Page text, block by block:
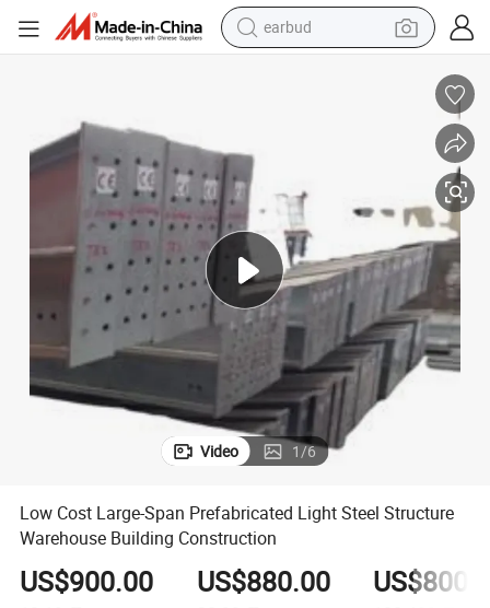
earbud
farm tractor
tshirt
container house
Video 1/6
Low Cost Large-Span Prefabricated Light Steel Structure
Warehouse Building Construction
US$900.00 US$880.00